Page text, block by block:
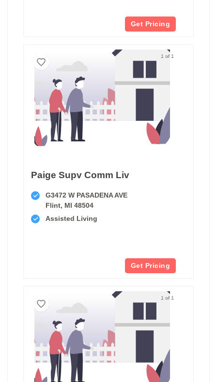
Get Pricing
1 of 1
Paige Supv Comm Liv
G3472 W PASADENA AVE
Flint, MI 48504
Assisted Living
Get Pricing
1 of 1